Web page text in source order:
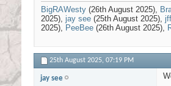
BigRAWesty (26th August 2025),
2025), jay see (25th August 2025),
2025), PeeBee (26th August 2025),
25th August 2025, 07:19 PM
jay see